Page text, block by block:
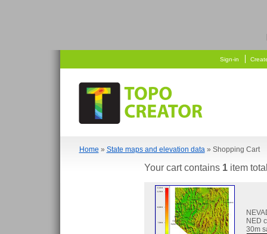
Sign-in
Home » State maps and elevation data» Shopping Cart
Your cart contains 1item
NED
30m